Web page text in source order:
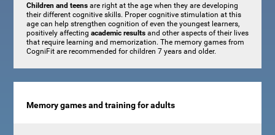
Children and teensare right at the age when they are developing
their different cognitive skills. Proper cognitive stimulation at this
age can help strengthen cognition of even the youngest learners,
positively affecting academic resultsand other aspects of their lives
that require learning and memorization. The memory games from
CogniFit are recommended for children 7 years and older.
Memory games and training for adults